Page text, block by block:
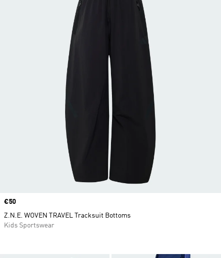
Price
€50
Z.N.E. WOVEN TRAVEL Tracksuit Bottoms
Kids Sportswear